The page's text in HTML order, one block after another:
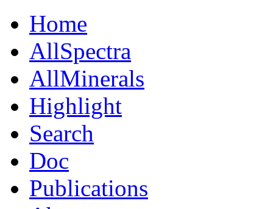
Home
AllSpectra
AllMinerals
Highlight
Search
Doc
Publications